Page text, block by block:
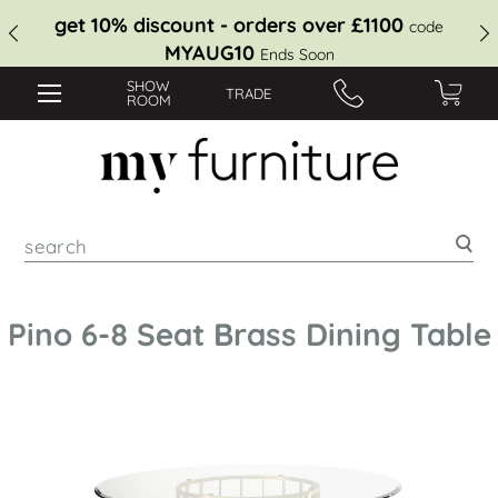
get 10% discount - orders over £1100 code
MYAUG10 Ends Soon
SHOW
ROOM
TRADE
Pino 6-8 Seat Brass Dining Table